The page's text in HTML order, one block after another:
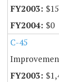
$0
C-45